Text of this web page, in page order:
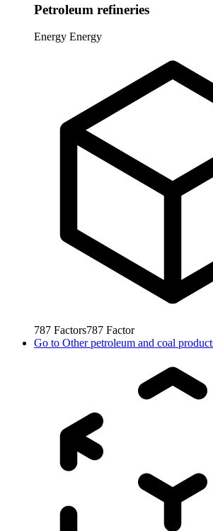
Petroleum refineries
Energy Energy
787 Factors787 Factor
Go to Other petroleum and coal